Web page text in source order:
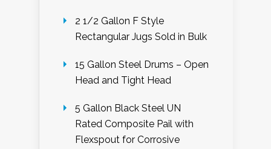
2 1/2 Gallon F Style
Rectangular Jugs Sold in Bulk
15 Gallon Steel Drums – Open
Head and Tight Head
5 Gallon Black Steel UN
Rated Composite Pail with
Flexspout for Corrosive